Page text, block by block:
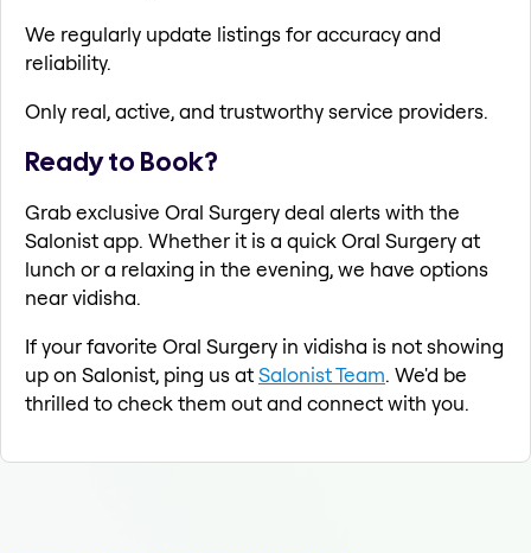
We regularly update listings for accuracy and
reliability.
Only real, active, and trustworthy service providers.
Ready to Book?
Grab exclusive Oral Surgery deal alerts with the
Salonist app. Whether it is a quick Oral Surgery at
lunch or a relaxing in the evening, we have options
near vidisha.
If your favorite Oral Surgery in vidisha is not showing
up on Salonist, ping us atSalonist Team. We'd be
thrilled to check them out and connect with you.